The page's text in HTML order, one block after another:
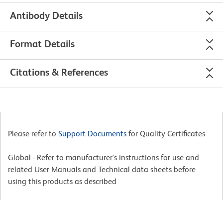
Antibody Details
Format Details
Citations & References
Please refer to Support Documents for Quality Certificates
Global - Refer to manufacturer's instructions for use and
related User Manuals and Technical data sheets before
using this products as described